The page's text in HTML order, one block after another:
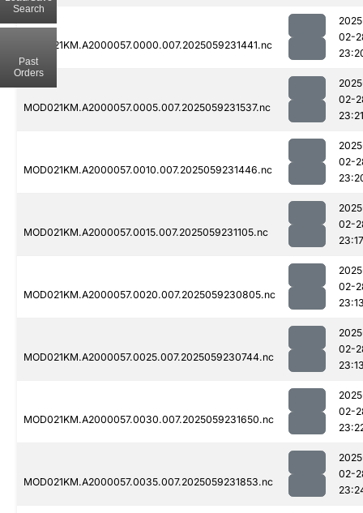
MOD021KM.A2000057.0000.007.2025059231441.nc
02-
MOD021KM.A2000057.0005.007.2025059231537.nc
02-
23:21
MOD021KM.A2000057.0010.007.2025059231446.nc
02-
MOD021KM.A2000057.0015.007.2025059231105.nc
02-
23:17
MOD021KM.A2000057.0020.007.2025059230805.nc
02-
MOD021KM.A2000057.0025.007.2025059230744.nc
02-
MOD021KM.A2000057.0030.007.2025059231650.nc
02-
MOD021KM.A2000057.0035.007.2025059231853.nc
02-
Search
Past
Orders